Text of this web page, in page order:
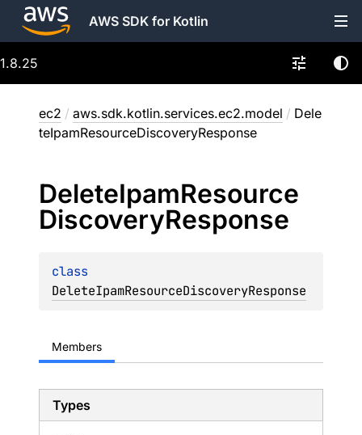
AWS SDK for Kotlin
1.8.25
ec2 / aws.sdk.kotlin.services.ec2.model / Dele
teIpamResourceDiscoveryResponse
DeleteIpamResource
DiscoveryResponse
DeleteIpamResourceDiscoveryResponse
Members
Types